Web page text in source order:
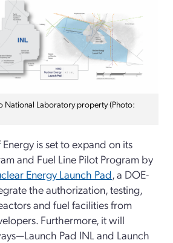
National Laboratory property (Photo:
is set to expand on its
and Fuel Line Pilot Program by
Energy Launch Pad, a DOE-
the authorization, testing,
and fuel facilities from
Furthermore, it will
Pad INL and Launch